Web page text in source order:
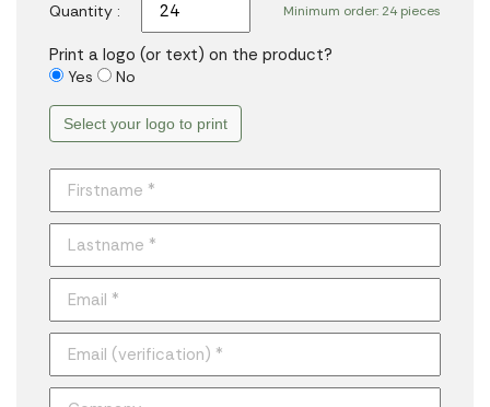
Minimum order: 24 pieces
Quantity :
Print a logo (or text) on the product?
Yes No
Select your logo to print